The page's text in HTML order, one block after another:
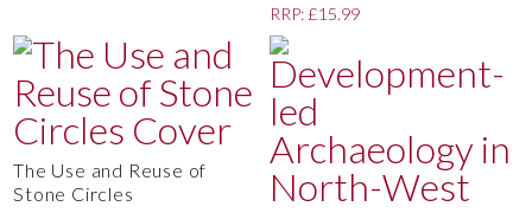
RRP: £15.99
The Use and Reuse of
Stone Circles